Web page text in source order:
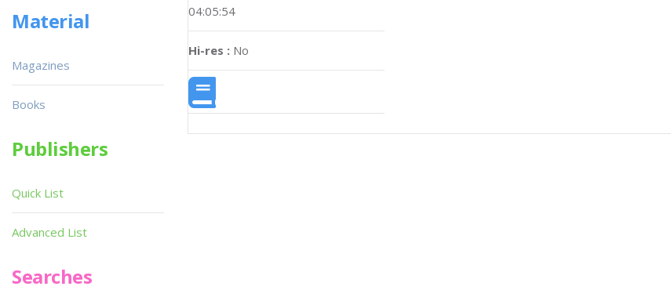
04:05:54
Hi-res : No
Material
Magazines
Books
Publishers
Quick List
Advanced List
Searches